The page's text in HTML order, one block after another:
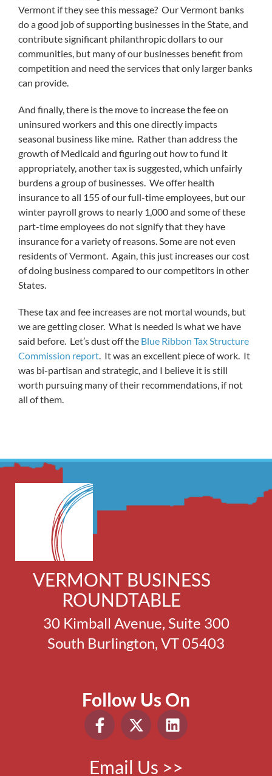
Vermont if they see this message? Our Vermont banks
do a good job of supporting businesses in the State, and
contribute significant philanthropic dollars to our
communities, but many of our businesses benefit from
competition and need the services that only larger banks
can provide.
And finally, there is the move to increase the fee on
uninsured workers and this one directly impacts
seasonal business like mine. Rather than address the
growth of Medicaid and figuring out how to fund it
appropriately, another tax is suggested, which unfairly
burdens a group of businesses. We offer health
insurance to all 155 of our full-time employees, but our
winter payroll grows to nearly 1,000 and some of these
part-time employees do not signify that they have
insurance for a variety of reasons. Some are not even
residents of Vermont. Again, this just increases our cost
of doing business compared to our competitors in other
States.
These tax and fee increases are not mortal wounds, but
we are getting closer. What is needed is what we have
said before. Let’s dust off the Blue Ribbon Tax Structure
Commission report. It was an excellent piece of work. It
was bi-partisan and strategic, and I believe it is still
worth pursuing many of their recommendations, if not
all of them.
VERMONT BUSINESS
ROUNDTABLE
30 Kimball Avenue, Suite 300
South Burlington, VT 05403
Follow Us On
Email Us >>